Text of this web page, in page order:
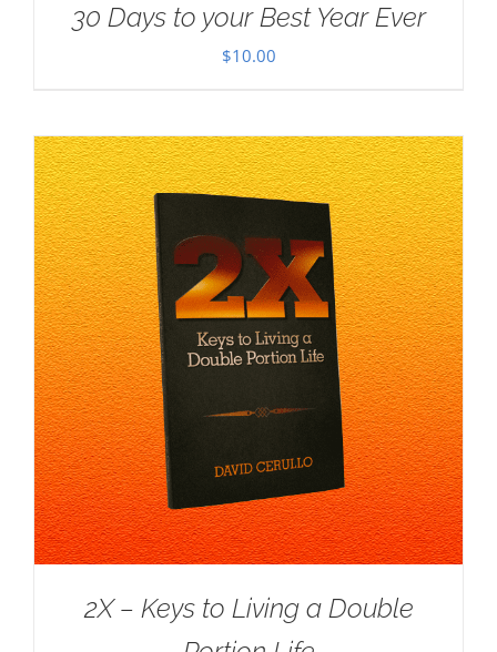
30 Days to your Best Year Ever
$10.00
2X – Keys to Living a Double